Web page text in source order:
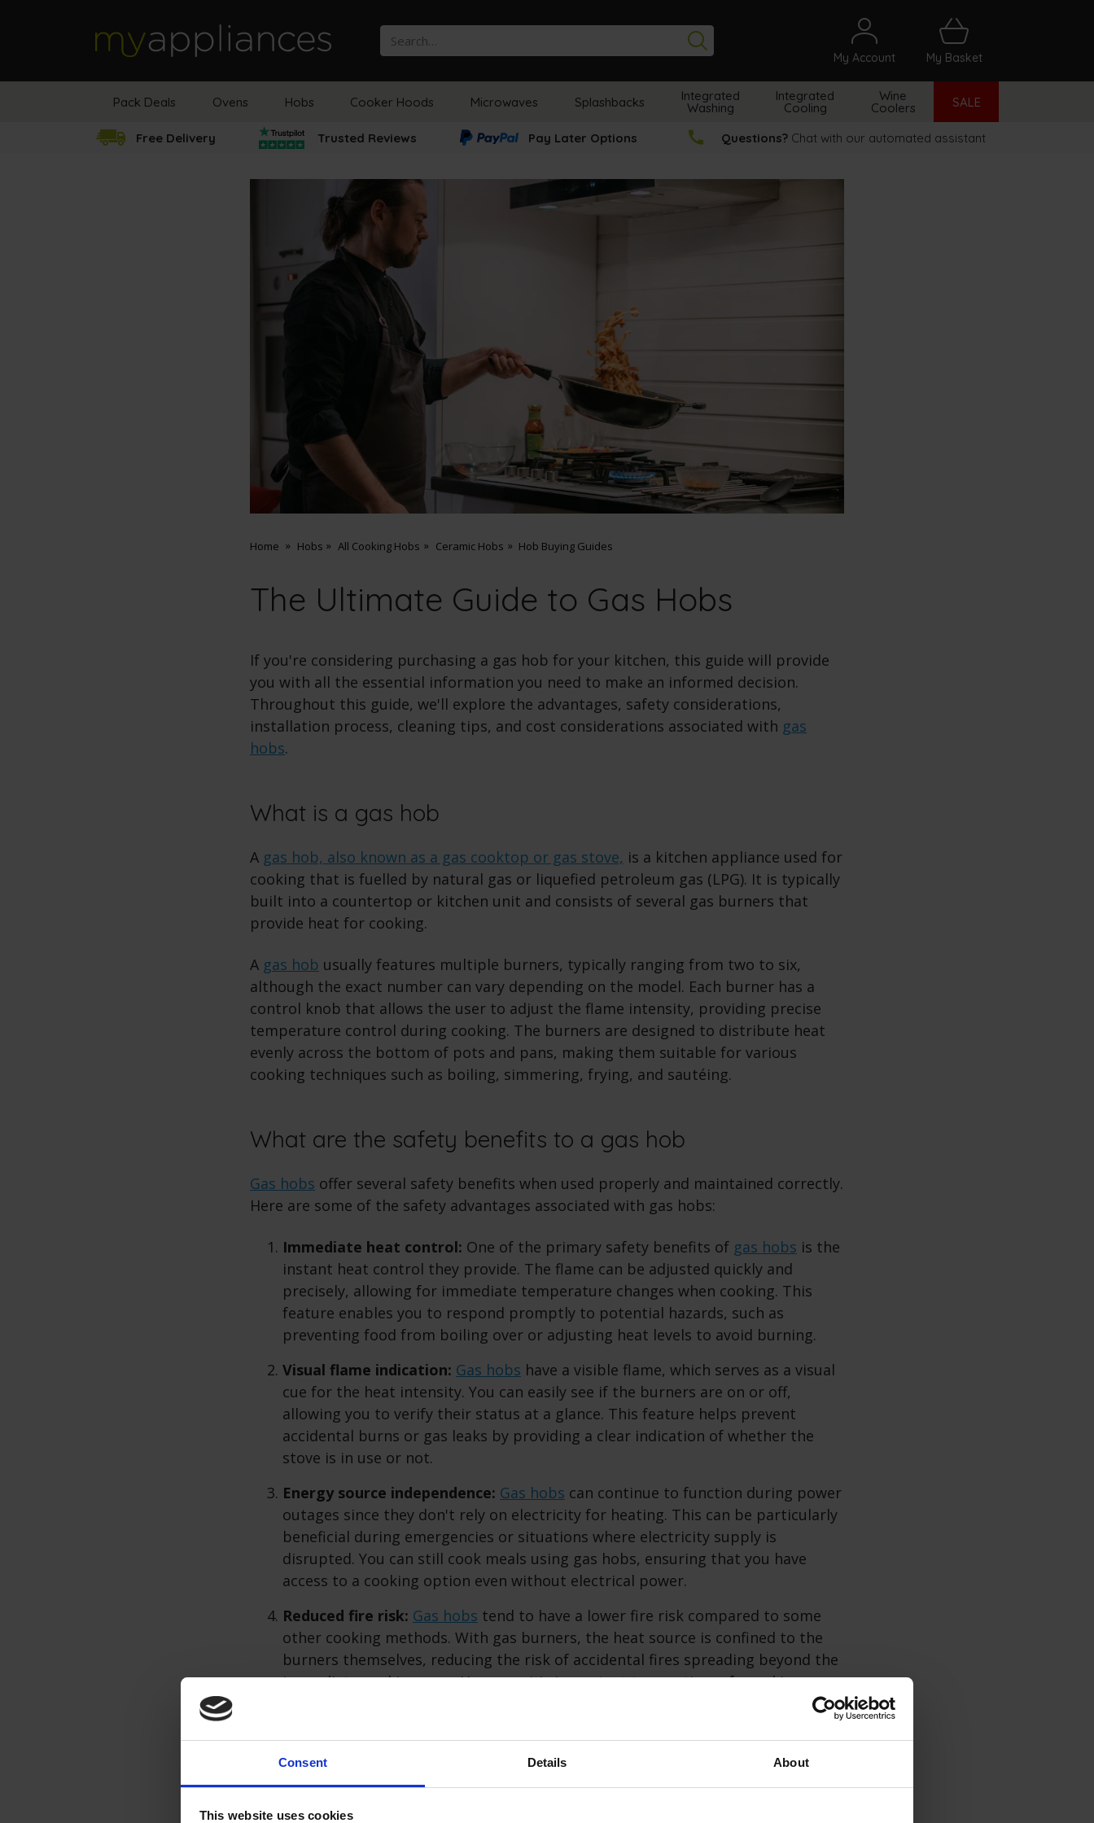
Consent Details About
This website uses cookies
MyAppliances
Search My Account My Basket
Pack Deals Ovens Hobs Cooker Hoods Microwaves Splashbacks Integrated
Washing
Integrated
Cooling
Wine
Coolers SALE
Free Delivery Trusted Reviews Pay Later Options Questions? Chat with our automated assistant
Home Hobs All Cooking Hobs Ceramic Hobs Hob Buying Guides
The Ultimate Guide to Gas Hobs
If you're considering purchasing a gas hob for your kitchen, this guide will provide
you with all the essential information you need to make an informed decision.
Throughout this guide, we'll explore the advantages, safety considerations,
installation process, cleaning tips, and cost considerations associated with gas
hobs.
What is a gas hob
A gas hob, also known as a gas cooktop or gas stove, is a kitchen appliance used for
cooking that is fuelled by natural gas or liquefied petroleum gas (LPG). It is typically
built into a countertop or kitchen unit and consists of several gas burners that
provide heat for cooking.
A gas hob usually features multiple burners, typically ranging from two to six,
although the exact number can vary depending on the model. Each burner has a
control knob that allows the user to adjust the flame intensity, providing precise
temperature control during cooking. The burners are designed to distribute heat
evenly across the bottom of pots and pans, making them suitable for various
cooking techniques such as boiling, simmering, frying, and sautéing.
What are the safety benefits to a gas hob
Gas hobs offer several safety benefits when used properly and maintained correctly.
Here are some of the safety advantages associated with gas hobs:
Immediate heat control: One of the primary safety benefits of gas hobs is the
instant heat control they provide. The flame can be adjusted quickly and
precisely, allowing for immediate temperature changes when cooking. This
feature enables you to respond promptly to potential hazards, such as
preventing food from boiling over or adjusting heat levels to avoid burning.
Visual flame indication: Gas hobs have a visible flame, which serves as a visual
cue for the heat intensity. You can easily see if the burners are on or off,
allowing you to verify their status at a glance. This feature helps prevent
accidental burns or gas leaks by providing a clear indication of whether the
stove is in use or not.
Energy source independence: Gas hobs can continue to function during power
outages since they don't rely on electricity for heating. This can be particularly
beneficial during emergencies or situations where electricity supply is
disrupted. You can still cook meals using gas hobs, ensuring that you have
access to a cooking option even without electrical power.
Reduced fire risk: Gas hobs tend to have a lower fire risk compared to some
other cooking methods. With gas burners, the heat source is confined to the
burners themselves, reducing the risk of accidental fires spreading beyond the
immediate cooking area. However, it's important to practice safe cooking